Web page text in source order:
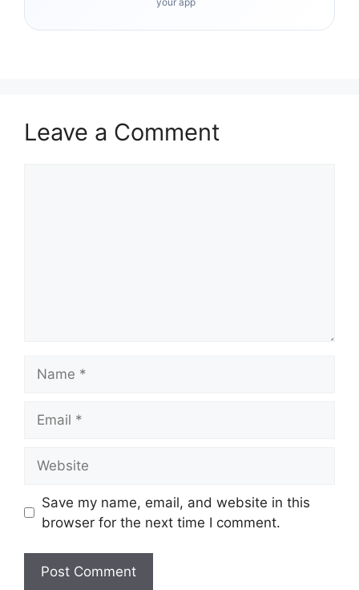
Leave a Comment
Save my name, email, and website in this
browser for the next time I comment.